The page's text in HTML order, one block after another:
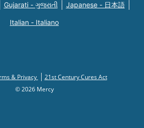
Gujarati - ગુજરાતી Japanese - 日本語
Italian - Italiano
& Privacy
21st Century Cures Act
© 2026 Mercy